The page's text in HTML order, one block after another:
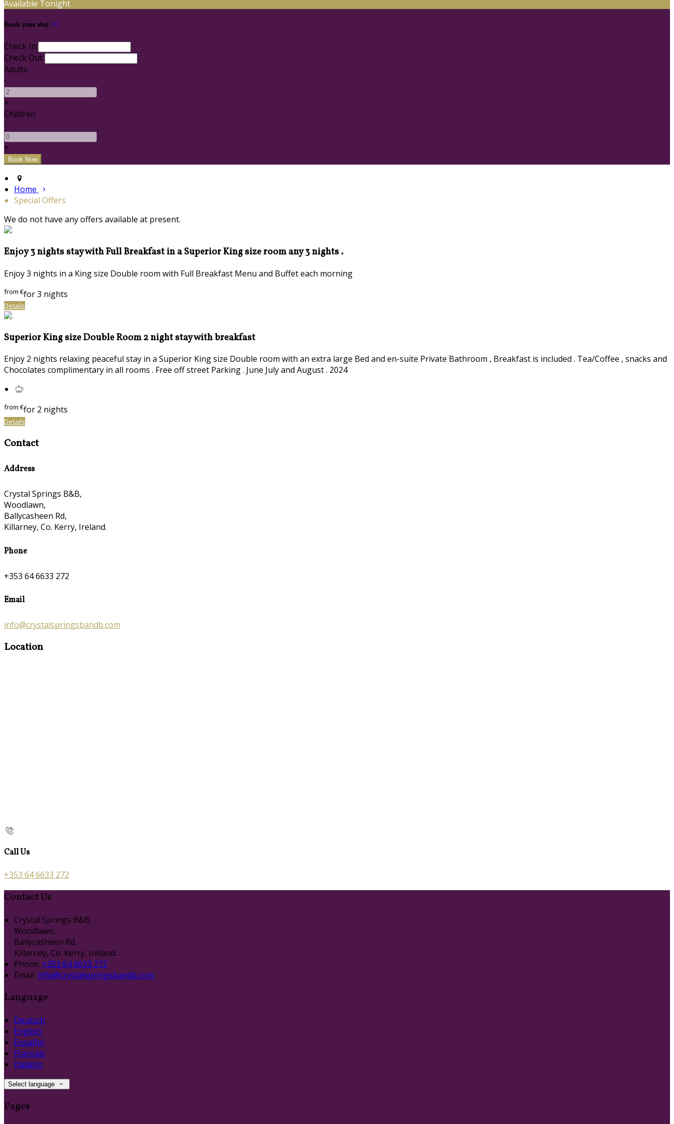
Available Tonight
Book your stay
Check In
Check Out
Adults
-
+
Children
-
+
Home
Special Offers
We do not have any offers available at present.
Enjoy 3 nights stay with Full Breakfast in a Superior King size room any 3 nights .
Enjoy 3 nights in a King size Double room with Full Breakfast Menu and Buffet each morning
from€for 3 nights
Details
Superior King size Double Room 2 night stay with breakfast
Enjoy 2 nights relaxing peaceful stay in a Superior King size Double room with an extra large Bed and en-suite Private Bathroom , Breakfast is included . Tea/Coffee , snacks and
Chocolates complimentary in all rooms . Free off street Parking . June July and August . 2024
from€for 2 nights
Details
Contact
Address
Crystal Springs B&B,
Woodlawn,
Ballycasheen Rd,
Killarney, Co. Kerry, Ireland.
Phone
+353 64 6633 272
Email
info@crystalspringsbandb.com
Location
Call Us
+353 64 6633 272
Contact Us
Crystal Springs B&B,
Woodlawn,
Ballycasheen Rd,
Killarney, Co. Kerry, Ireland.
Phone: +353 64 6633 272
Email: info@crystalspringsbandb.com
Language
Deutsch
English
Español
Français
Italiano
Select language
Pages